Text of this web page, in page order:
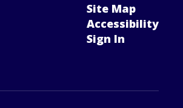
Site Map
Accessibility
Sign In